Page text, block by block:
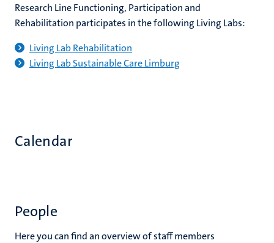
Research Line Functioning, Participation and
Rehabilitation participates in the following Living Labs:
Living Lab Rehabilitation
Living Lab Sustainable Care Limburg
Calendar
People
Here you can find an overview of staff members